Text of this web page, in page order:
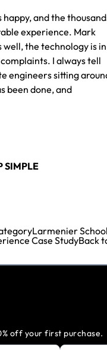
and the
experience. Mark
the technology is in
I always tell
engineers sitting
been done, and
SIMPLE
Case StudyBack
off your first purchase.